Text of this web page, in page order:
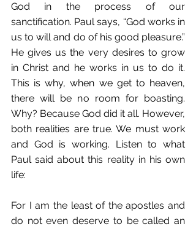
God in the process of our
sanctification. Paul says, “God works in
us to will and do of his good pleasure.”
He gives us the very desires to grow
in Christ and he works in us to do it.
This is why, when we get to heaven,
there will be no room for boasting.
Why? Because God did it all. However,
both realities are true. We must work
and God is working. Listen to what
Paul said about this reality in his own
life:
For I am the least of the apostles and
do not even deserve to be called an